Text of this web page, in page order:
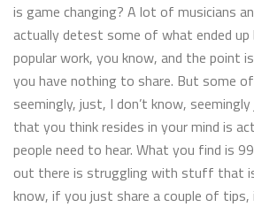
is game changing? A lot of musicians
actually detest some of what ended
popular work, you know, and the point
you have nothing to share. But some
seemingly, just, I don’t know,
that you think resides in your mind is
people need to hear. What you find is
out there is struggling with stuff that
know, if you just share a couple of